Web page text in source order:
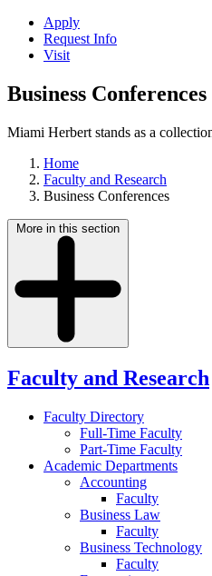
Apply
Request Info
Visit
Business Conferences
Miami Herbert stands as a
Home
Faculty and Research
Business Conferences
More in this section
Faculty and Research
Faculty Directory
Full-Time Faculty
Part-Time Faculty
Academic Departments
Accounting
Faculty
Business Law
Faculty
Business Technology
Faculty